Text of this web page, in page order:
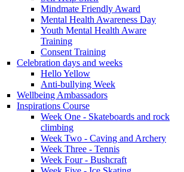
Mindmate Friendly Award
Mental Health Awareness Day
Youth Mental Health Aware
Training
Consent Training
Celebration days and weeks
Hello Yellow
Anti-bullying Week
Wellbeing Ambassadors
Inspirations Course
Week One - Skateboards and rock
climbing
Week Two - Caving and Archery
Week Three - Tennis
Week Four - Bushcraft